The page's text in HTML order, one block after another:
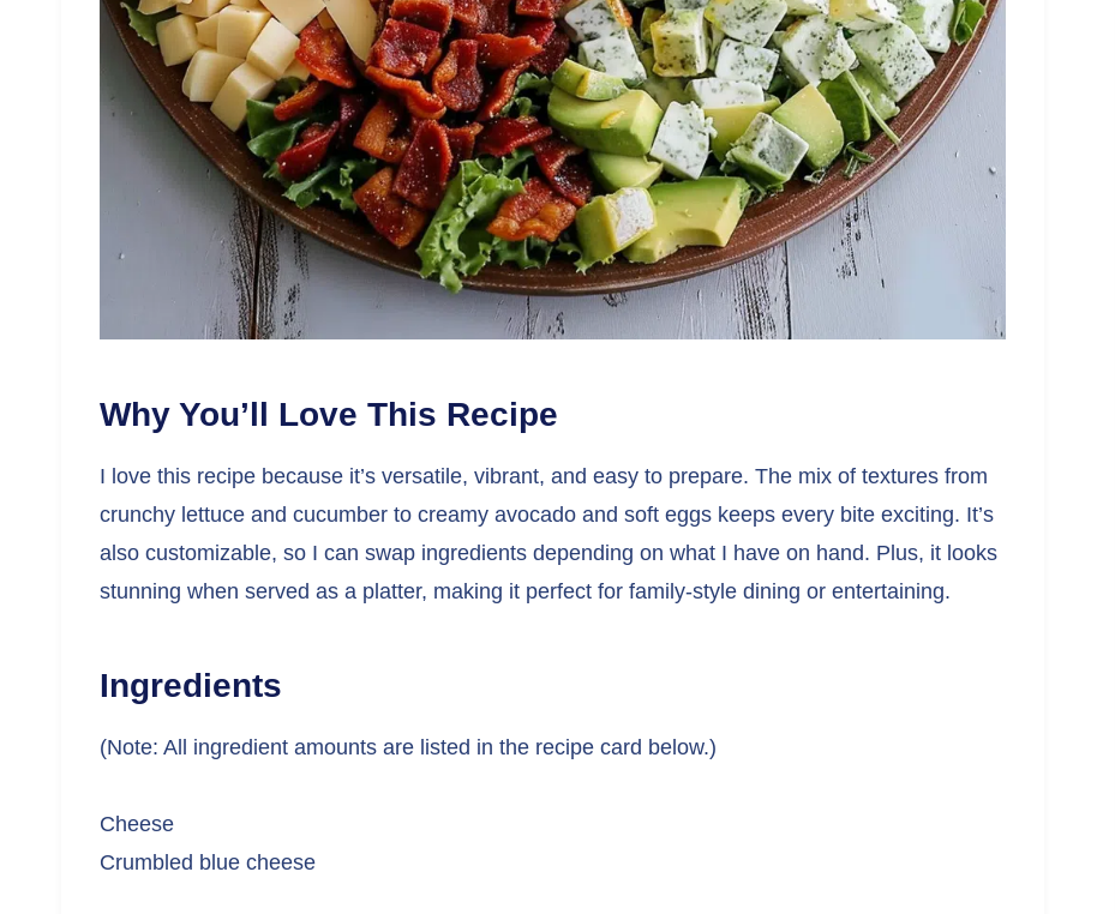
Why You’ll Love This Recipe
I love this recipe because it’s versatile, vibrant, and easy to prepare. The mix of textures from
crunchy lettuce and cucumber to creamy avocado and soft eggs keeps every bite exciting. It’s
also customizable, so I can swap ingredients depending on what I have on hand. Plus, it looks
stunning when served as a platter, making it perfect for family-style dining or entertaining.
Ingredients
(Note: All ingredient amounts are listed in the recipe card below.)
Cheese
Crumbled blue cheese